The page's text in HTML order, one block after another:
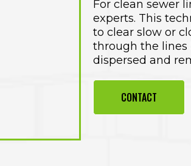
For clean sewer
experts. This
to clear slow or
through the lines
dispersed and
CONTACT